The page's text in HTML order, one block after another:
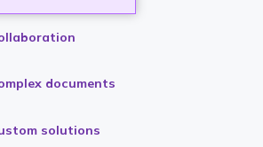
documents
solutions